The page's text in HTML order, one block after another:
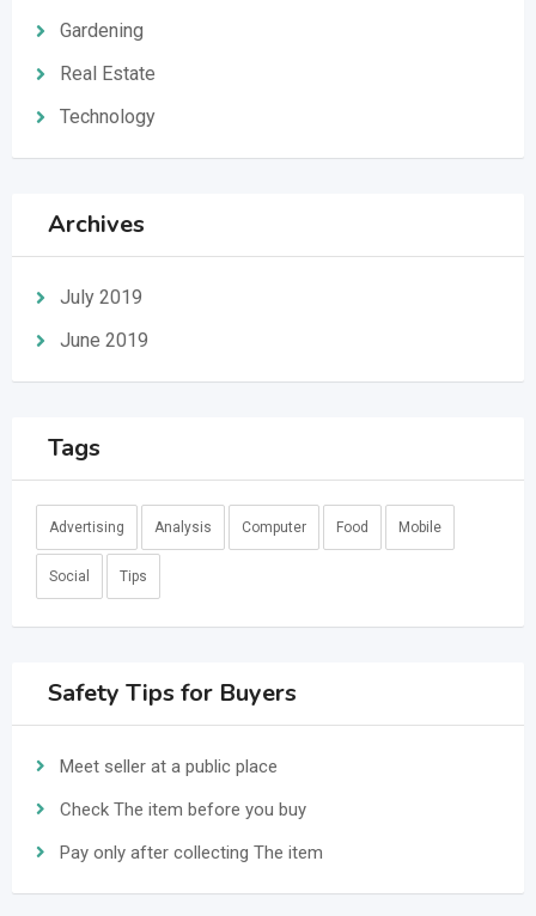
Gardening
Real Estate
Technology
Archives
July 2019
June 2019
Tags
Advertising Analysis Computer Food Mobile
Social Tips
Safety Tips for Buyers
Meet seller at a public place
Check The item before you buy
Pay only after collecting The item